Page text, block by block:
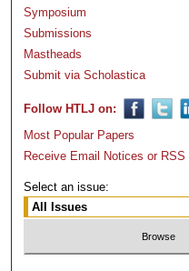
Symposium
Submissions
Mastheads
Submit via Scholastica
Follow HTLJ on:
Most Popular Papers
Receive Email Notices or RSS
Select an issue: